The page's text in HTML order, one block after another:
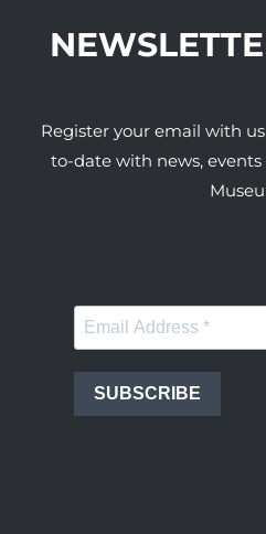
Register your email with
to-date with news,
SUBSCRIBE